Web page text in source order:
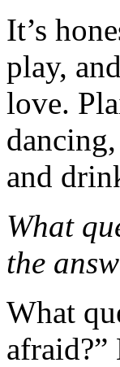
It’s
play,
love.
and
What
the
What